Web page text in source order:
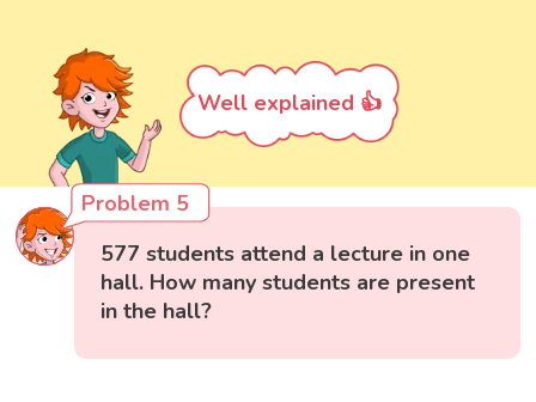
Well explained 👍
Problem 5
577 students attend a lecture in one
hall. How many students are present
in the hall?